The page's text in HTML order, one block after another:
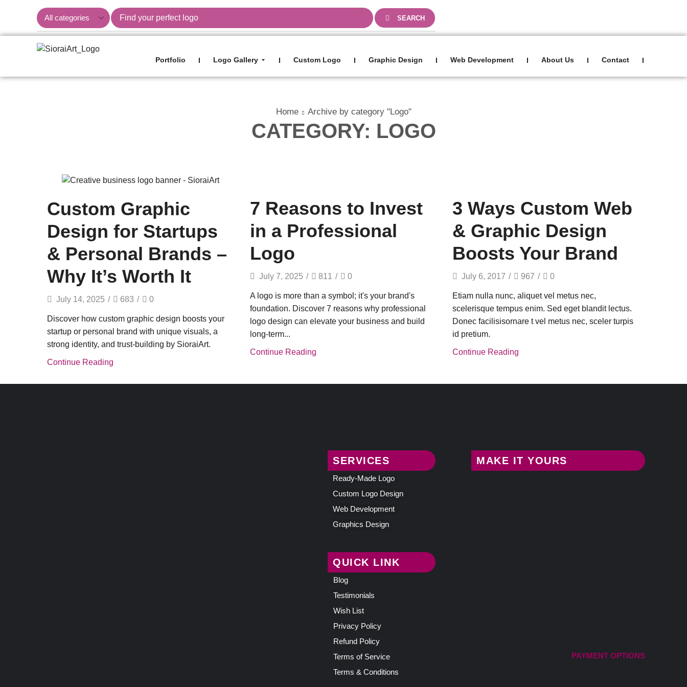
SEARCH
Portfolio I Logo Gallery I Custom Logo I Graphic Design I Web Development I About Us I Contact I
Home Archive by category "Logo"
CATEGORY: LOGO
Custom Graphic
Design for Startups
& Personal Brands –
Why It’s Worth It
July 14, 2025 / 683 / 0
Discover how custom graphic design boosts your
startup or personal brand with unique visuals, a
strong identity, and trust-building by SioraiArt.
Continue Reading
7 Reasons to Invest
in a Professional
Logo
July 7, 2025 / 811 / 0
A logo is more than a symbol; it's your brand's
foundation. Discover 7 reasons why professional
logo design can elevate your business and build
long-term...
Continue Reading
3 Ways Custom Web
& Graphic Design
Boosts Your Brand
July 6, 2017 / 967 / 0
Etiam nulla nunc, aliquet vel metus nec,
scelerisque tempus enim. Sed eget blandit lectus.
Donec facilisisornare t vel metus nec, sceler turpis
id pretium.
Continue Reading
SERVICES
Ready-Made Logo
Custom Logo Design
Web Development
Graphics Design
QUICK LINK
Blog
Testimonials
Wish List
Privacy Policy
Refund Policy
Terms of Service
Terms & Conditions
MAKE IT YOURS
PAYMENT OPTIONS